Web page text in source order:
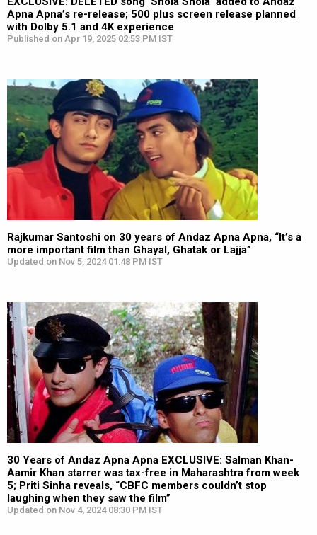
Apna Apna’s re-release; 500 plus screen release planned
with Dolby 5.1 and 4K experience
Published on Apr 19, 2025 02:53 PM IST
Rajkumar Santoshi on 30 years of Andaz Apna Apna, “It’s a
more important film than Ghayal, Ghatak or Lajja”
Updated on Nov 5, 2024 01:48 PM IST
30 Years of Andaz Apna Apna EXCLUSIVE: Salman Khan-
Aamir Khan starrer was tax-free in Maharashtra from week
5; Priti Sinha reveals, “CBFC members couldn’t stop
laughing when they saw the film”
Updated on Nov 4, 2024 08:30 PM IST